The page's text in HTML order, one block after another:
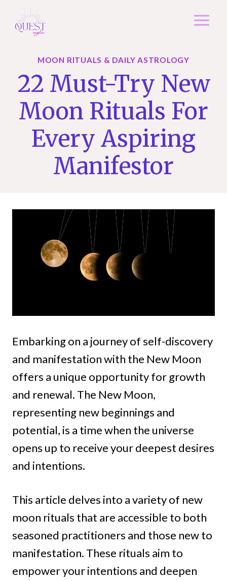
MOON RITUALS & DAILY ASTROLOGY
22 Must-Try New
Moon Rituals For
Every Aspiring
Manifestor
Embarking on a journey of self-discovery
and manifestation with the New Moon
offers a unique opportunity for growth
and renewal. The New Moon,
representing new beginnings and
potential, is a time when the universe
opens up to receive your deepest desires
and intentions.
This article delves into a variety of new
moon rituals that are accessible to both
seasoned practitioners and those new to
manifestation. These rituals aim to
empower your intentions and deepen